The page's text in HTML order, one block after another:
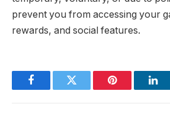
prevent you from accessing your
rewards, and social features.
FacebookTwitter Pinterest